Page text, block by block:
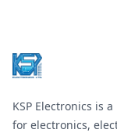
KSP Electronics is
for electronics,